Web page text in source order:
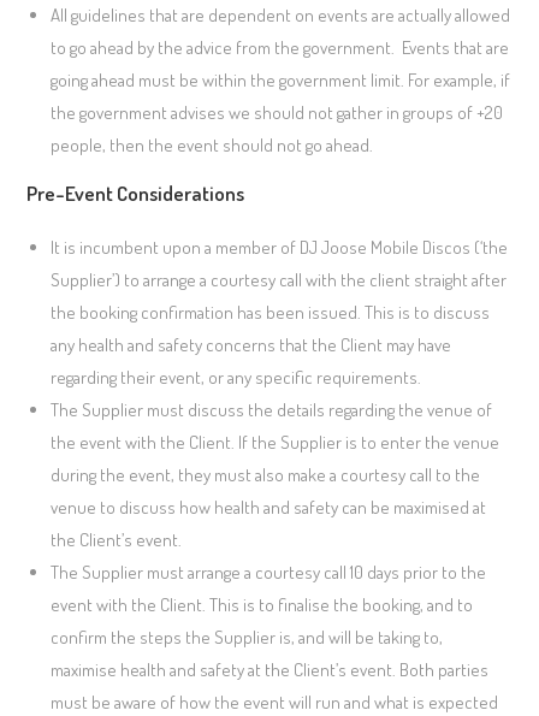
All guidelines that are dependent on events are actually allowed
to go ahead by the advice from the government. Events that are
going ahead must be within the government limit. For example, if
the government advises we should not gather in groups of +20
people, then the event should not go ahead.
Pre-Event Considerations
It is incumbent upon a member of DJ Joose Mobile Discos (‘the
Supplier’) to arrange a courtesy call with the client straight after
the booking confirmation has been issued. This is to discuss
any health and safety concerns that the Client may have
regarding their event, or any specific requirements.
The Supplier must discuss the details regarding the venue of
the event with the Client. If the Supplier is to enter the venue
during the event, they must also make a courtesy call to the
venue to discuss how health and safety can be maximised at
the Client’s event.
The Supplier must arrange a courtesy call 10 days prior to the
event with the Client. This is to finalise the booking, and to
confirm the steps the Supplier is, and will be taking to,
maximise health and safety at the Client’s event. Both parties
must be aware of how the event will run and what is expected